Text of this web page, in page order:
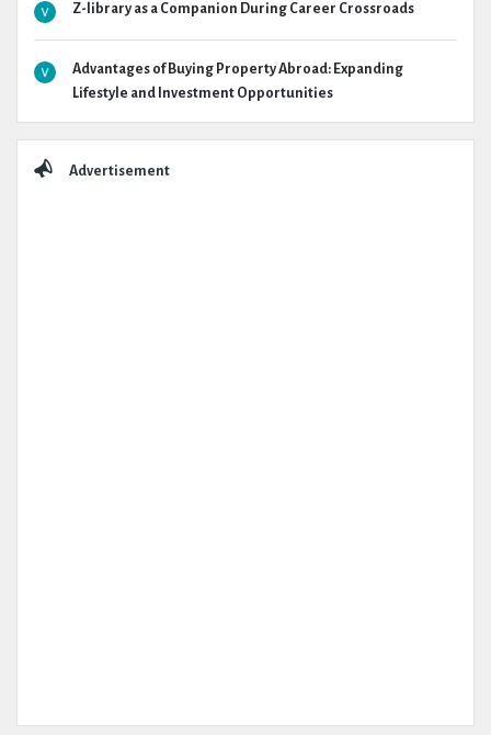
Z-library as a Companion During Career Crossroads
Advantages of Buying Property Abroad: Expanding
Lifestyle and Investment Opportunities
Advertisement